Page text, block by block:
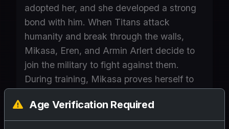
adopted her, and she developed a strong
bond with him. When Titans attack
humanity and break through the walls,
Mikasa, Eren, and Armin Arlert decide to
join the military to fight against them.
During training, Mikasa proves herself to
skilled in combat. She becomes one of the
top cadets. Although she appears calm
Age Verification Required